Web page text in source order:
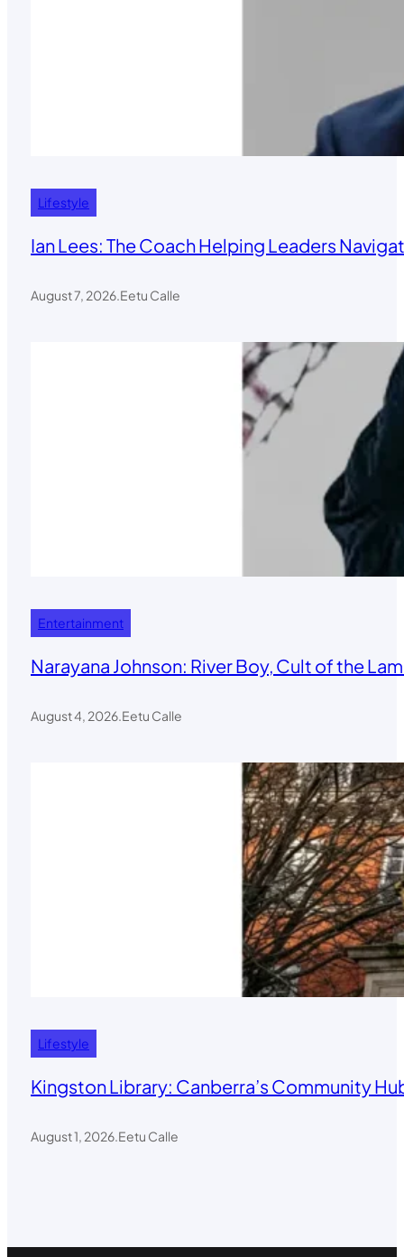
Lifestyle
Ian Lees: The Coach Helping Leaders
August 7, 2026.Eetu Calle
Entertainment
Narayana Johnson: River Boy, Cult of the
August 4, 2026.Eetu Calle
Lifestyle
Kingston Library: Canberra’s Community
August 1, 2026.Eetu Calle